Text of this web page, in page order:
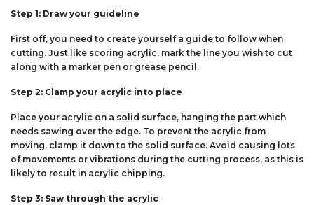
Step 1: Draw your guideline
First off, you need to create yourself a guide to follow when
cutting. Just like scoring acrylic, mark the line you wish to cut
along with a marker pen or grease pencil.
Step 2: Clamp your acrylic into place
Place your acrylic on a solid surface, hanging the part which
needs sawing over the edge. To prevent the acrylic from
moving, clamp it down to the solid surface. Avoid causing lots
of movements or vibrations during the cutting process, as this is
likely to result in acrylic chipping.
Step 3: Saw through the acrylic